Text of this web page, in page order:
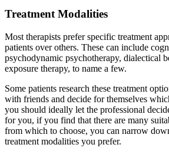
Treatment Modalities
Most therapists prefer specific treatment
patients over others. These can include
psychodynamic psychotherapy, dialectical
exposure therapy, to name a few.
Some patients research these treatment
with friends and decide for themselves
you should ideally let the professional
for you, if you find that there are many
from which to choose, you can narrow
treatment modalities you prefer.